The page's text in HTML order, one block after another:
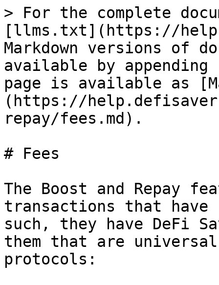
> For the complete
[llms.txt](https://
Markdown versions of
available by
page is available as
(https://
repay/fees.md).
# Fees
The Boost and Repay
transactions that have
such, they have DeFi
them that are
protocols: